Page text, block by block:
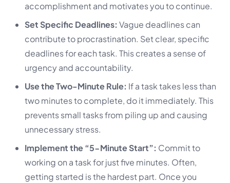
accomplishment and motivates you to continue.
Set Specific Deadlines: Vague deadlines can
contribute to procrastination. Set clear, specific
deadlines for each task. This creates a sense of
urgency and accountability.
Use the Two-Minute Rule: If a task takes less than
two minutes to complete, do it immediately. This
prevents small tasks from piling up and causing
unnecessary stress.
Implement the “5-Minute Start”: Commit to
working on a task for just five minutes. Often,
getting started is the hardest part. Once you